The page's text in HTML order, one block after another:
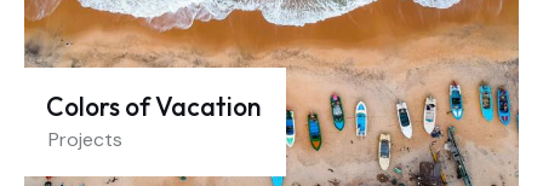
Colors of Vacation
Projects